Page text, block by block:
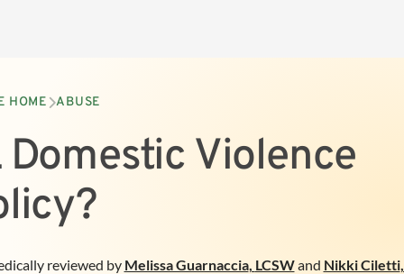
HOME ABUSE
Domestic Violence
reviewed by Melissa Guarnaccia, LCSWand Nikki Ciletti,